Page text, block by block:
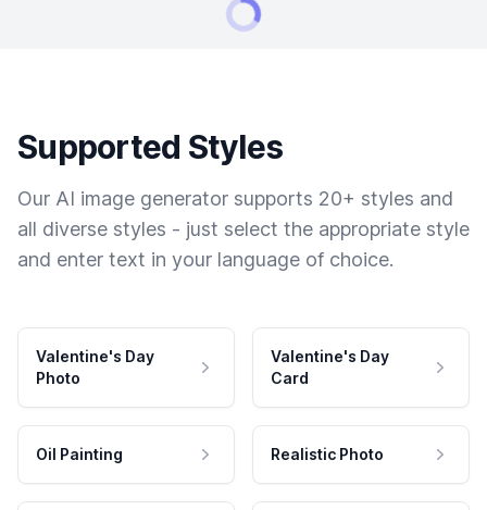
Supported Styles
Our AI image generator supports 20+ styles and
all diverse styles - just select the appropriate style
and enter text in your language of choice.
Valentine's Day
Photo
Valentine's Day
Card
Oil Painting Realistic Photo